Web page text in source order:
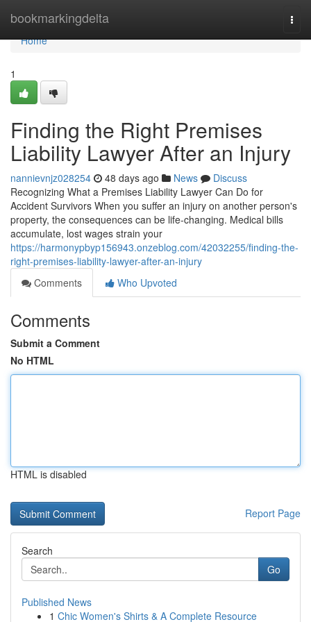
bookmarkingdelta
Home
Home
1
Finding the Right Premises
Liability Lawyer After an Injury
nannievnjz028254 48 days ago News
Discuss
Recognizing What a Premises Liability Lawyer Can Do for
Accident Survivors When you suffer an injury on another person's
property, the consequences can be life-changing. Medical bills
accumulate, lost wages strain your
https://harmonypbyp156943.onzeblog.com/42032255/finding-the-
right-premises-liability-lawyer-after-an-injury
Comments
Who Upvoted
Comments
Submit a Comment
No HTML
HTML is disabled
Report Page
Search
Go
Published News
1 Chic Women's Shirts & A Complete Resource